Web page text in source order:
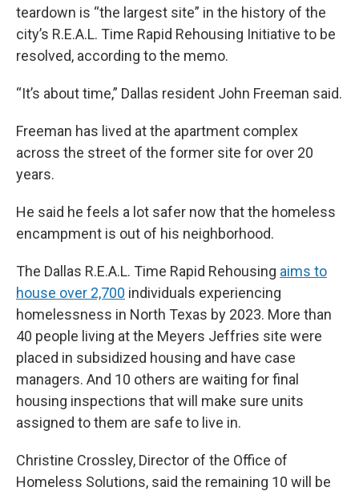
teardown is “the largest site” in the history of the
city’s R.E.A.L. Time Rapid Rehousing Initiative to be
resolved, according to the memo.
“It’s about time,” Dallas resident John Freeman said.
Freeman has lived at the apartment complex
across the street of the former site for over 20
years.
He said he feels a lot safer now that the homeless
encampment is out of his neighborhood.
The Dallas R.E.A.L. Time Rapid Rehousing aims to
house over 2,700 individuals experiencing
homelessness in North Texas by 2023. More than
40 people living at the Meyers Jeffries site were
placed in subsidized housing and have case
managers. And 10 others are waiting for final
housing inspections that will make sure units
assigned to them are safe to live in.
Christine Crossley, Director of the Office of
Homeless Solutions, said the remaining 10 will be